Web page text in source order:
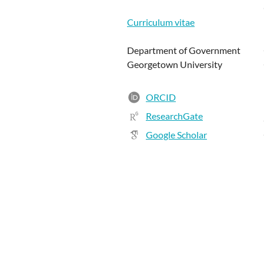
Curriculum vitae
Department of Government
Georgetown University
ORCID
ResearchGate
Google Scholar